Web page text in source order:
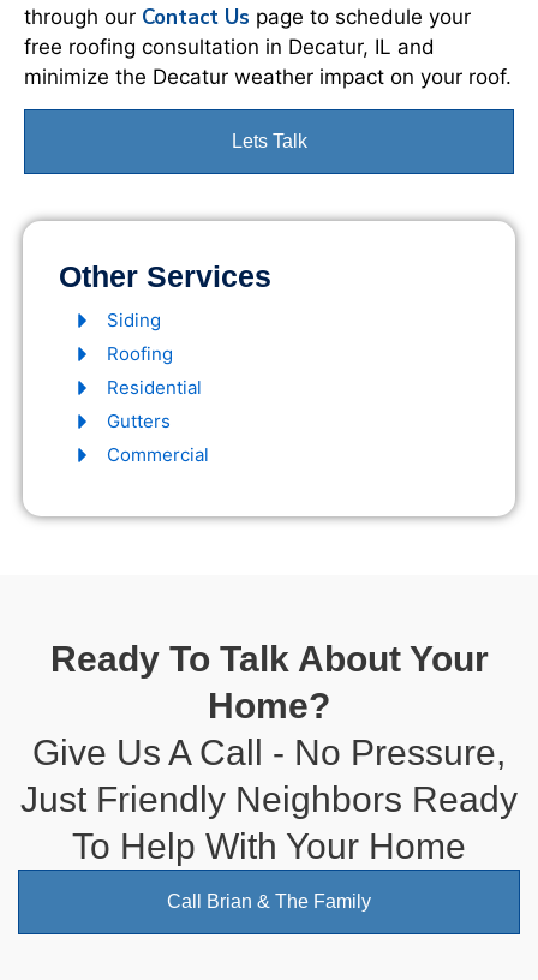
through our Contact Us page to schedule your
free roofing consultation in Decatur, IL and
minimize the Decatur weather impact on your roof.
Lets Talk
Other Services
Siding
Roofing
Residential
Gutters
Commercial
Ready To Talk About Your
Home?
Give Us A Call - No Pressure,
Just Friendly Neighbors Ready
To Help With Your Home
Call Brian & The Family